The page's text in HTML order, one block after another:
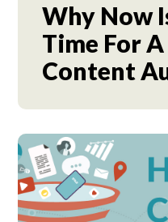
Why Now
Time For
Content